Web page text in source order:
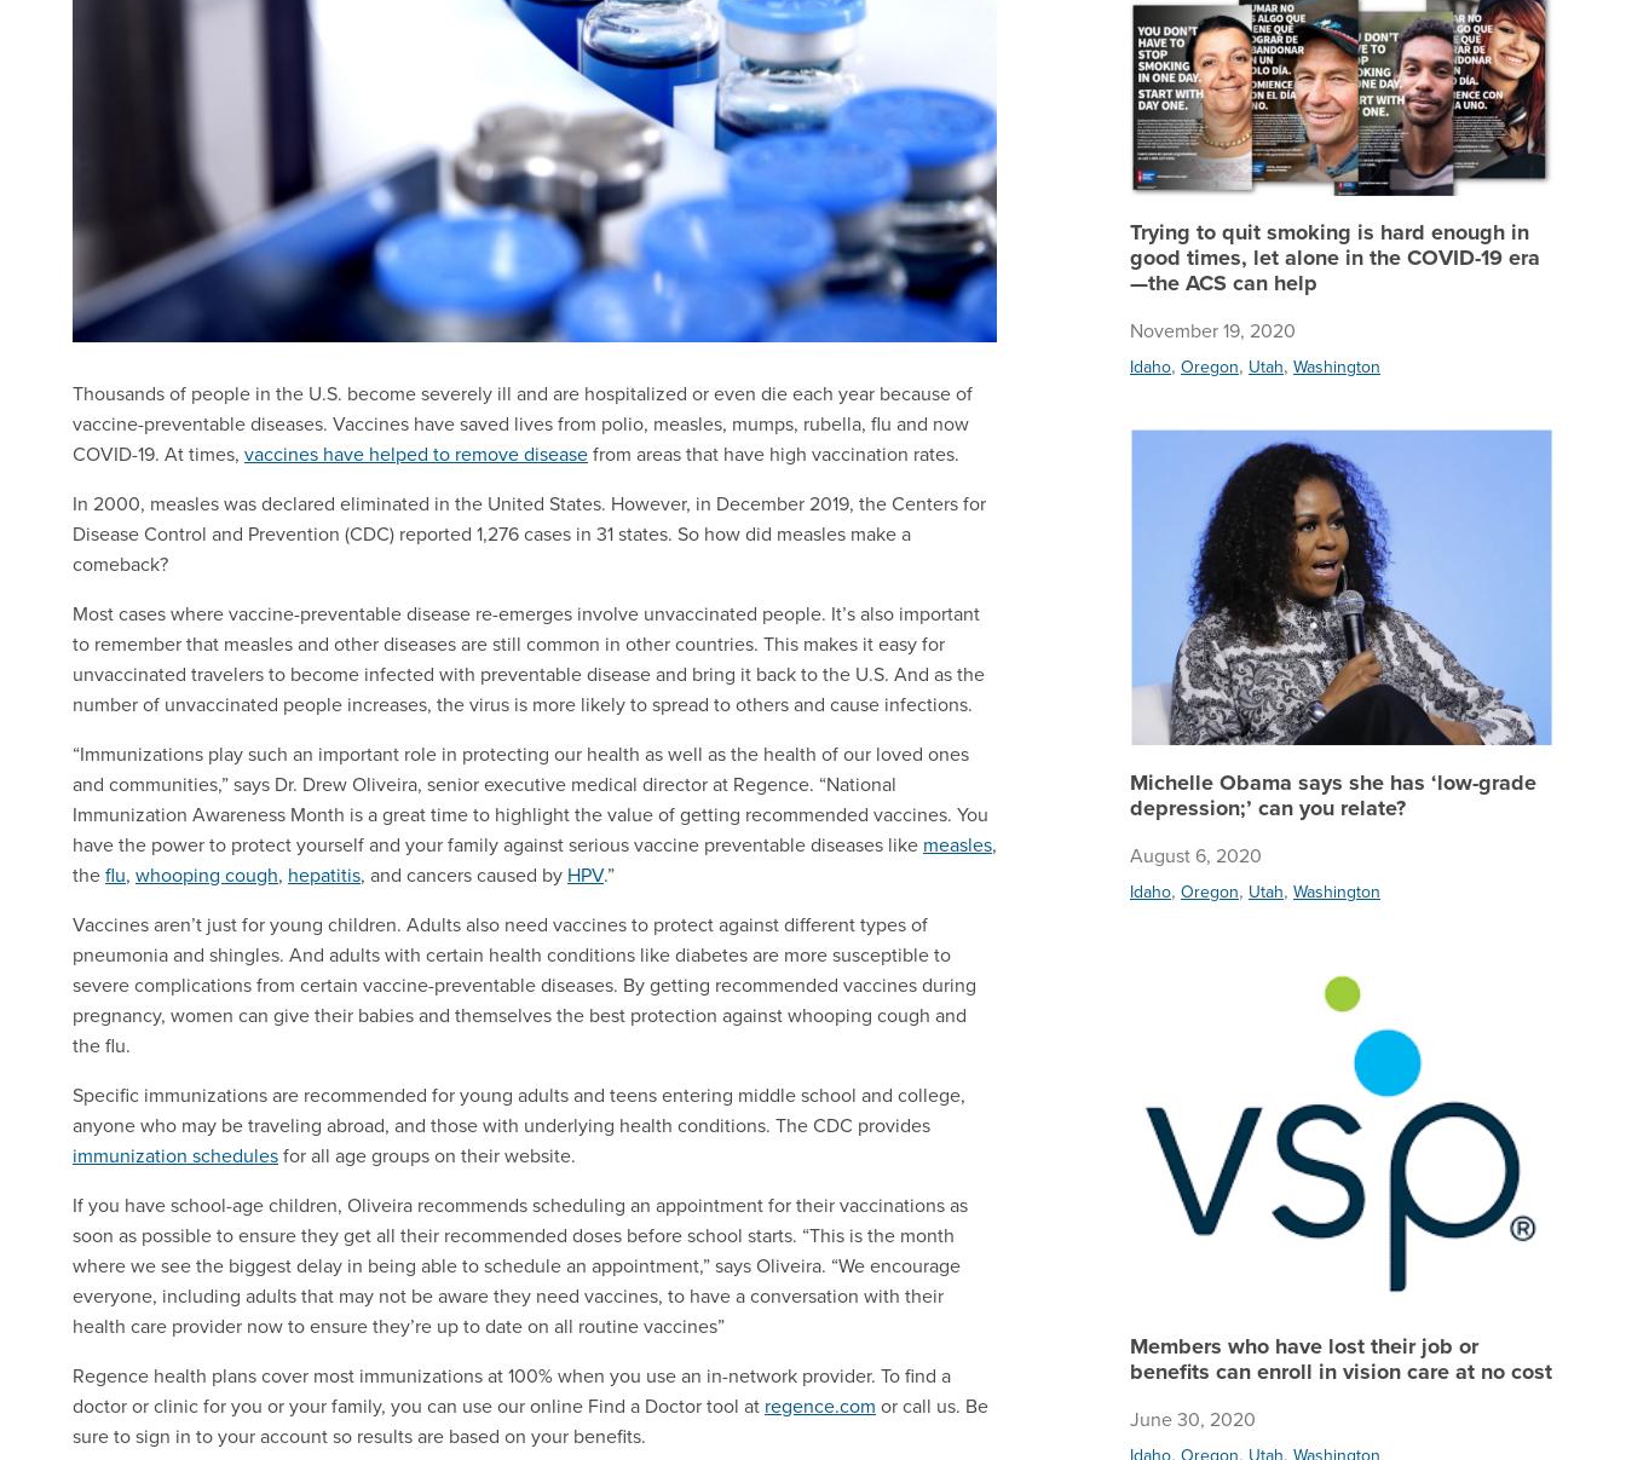
Thousands of people in the U.S. become severely ill and are hospitalized or even die each year because of
vaccine-preventable diseases. Vaccines have saved lives from polio, measles, mumps, rubella, flu and now
COVID-19. At times, vaccines have helped to remove diseasefrom areas that have high vaccination rates.
In 2000, measles was declared eliminated in the United States. However, in December 2019, the Centers for
Disease Control and Prevention (CDC) reported 1,276 cases in 31 states. So how did measles make a
comeback?
Most cases where vaccine-preventable disease re-emerges involve unvaccinated people. It’s also important
to remember that measles and other diseases are still common in other countries. This makes it easy for
unvaccinated travelers to become infected with preventable disease and bring it back to the U.S. And as the
number of unvaccinated people increases, the virus is more likely to spread to others and cause infections.
“Immunizations play such an important role in protecting our health as well as the health of our loved ones
and communities,” says Dr. Drew Oliveira, senior executive medical director at Regence. “National
Immunization Awareness Month is a great time to highlight the value of getting recommended vaccines. You
have the power to protect yourself and your family against serious vaccine preventable diseases like measles,
theflu, whooping cough, hepatitis, and cancers caused by HPV.”
Vaccines aren’t just for young children. Adults also need vaccines to protect against different types of
pneumonia and shingles. And adults with certain health conditions like diabetes are more susceptible to
severe complications from certain vaccine-preventable diseases. By getting recommended vaccines during
pregnancy, women can give their babies and themselves the best protection against whooping cough and
the flu.
Specific immunizations are recommended for young adults and teens entering middle school and college,
anyone who may be traveling abroad, and those with underlying health conditions. The CDC provides
immunization schedulesfor all age groups on their website.
If you have school-age children, Oliveira recommends scheduling an appointment for their vaccinations as
soon as possible to ensure they get all their recommended doses before school starts. “This is the month
where we see the biggest delay in being able to schedule an appointment,” says Oliveira. “We encourage
everyone, including adults that may not be aware they need vaccines, to have a conversation with their
health care provider now to ensure they’re up to date on all routine vaccines”
Regence health plans cover most immunizations at 100% when you use an in-network provider. To find a
doctor or clinic for you or your family, you can use our online Find a Doctor tool at regence.com or call us. Be
sure to sign in to your account so results are based on your benefits.
Trying to quit smoking is hard enough in
good times, let alone in the COVID-19 era
—the ACS can help
November 19, 2020
Idaho, Oregon, Utah, Washington
Michelle Obama says she has ‘low-grade
depression;’ can you relate?
August 6, 2020
Idaho, Oregon, Utah, Washington
Members who have lost their job or
benefits can enroll in vision care at no cost
June 30, 2020
Idaho, Oregon, Utah, Washington